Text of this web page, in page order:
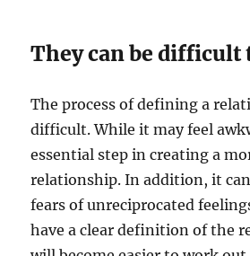
They can be difficult
The process of defining a
difficult. While it may feel
essential step in creating a
relationship. In addition, it
fears of unreciprocated
have a clear definition of the